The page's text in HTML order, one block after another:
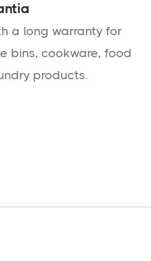
a long warranty for
bins, cookware, food
products.